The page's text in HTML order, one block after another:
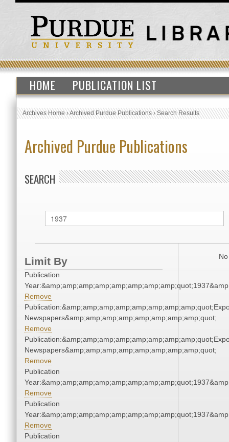
HOME PUBLICATION LIST
Archives Home›Archived Purdue Publications›Search Results
Archived Purdue Publications
SEARCH
Limit By
Publication
Remove
Newspapers&amp;amp;amp;amp;amp;amp;amp;amp;quot;
Remove
Newspapers&amp;amp;amp;amp;amp;amp;amp;amp;quot;
Remove
Publication
Remove
Publication
Remove
Publication